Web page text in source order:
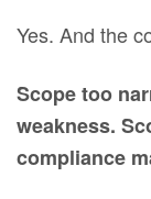
Yes. And the
Scope too
weakness.
compliance